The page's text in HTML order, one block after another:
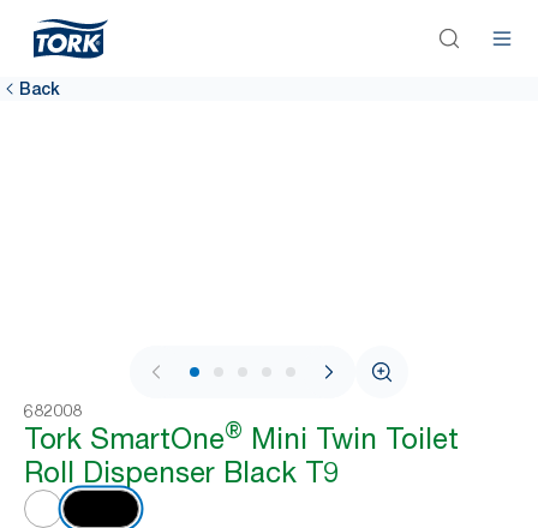
Back
1 / 7
682008
Tork SmartOne® Mini Twin Toilet
Roll Dispenser Black T9